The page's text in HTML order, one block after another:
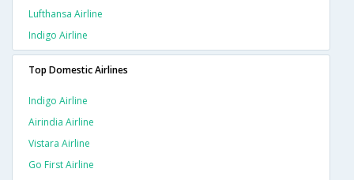
Lufthansa Airline
Indigo Airline
Top Domestic Airlines
Indigo Airline
Airindia Airline
Vistara Airline
Go First Airline